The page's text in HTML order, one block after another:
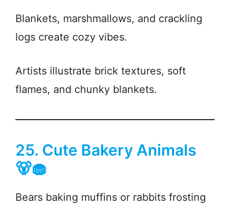
Blankets, marshmallows, and crackling
logs create cozy vibes.
Artists illustrate brick textures, soft
flames, and chunky blankets.
25. Cute Bakery Animals
🐻🧁
Bears baking muffins or rabbits frosting